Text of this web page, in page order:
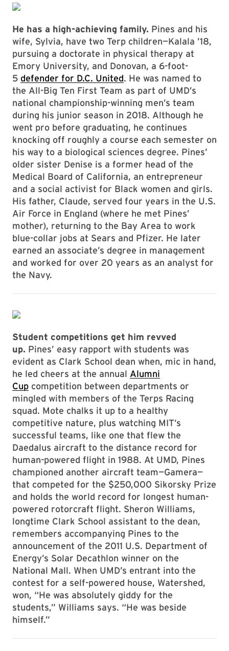
He has a high-achieving family. Pines and his
wife, Sylvia, have two Terp children—Kalala ’18,
pursuing a doctorate in physical therapy at
Emory University, and Donovan, a 6-foot-
5 defender for D.C. United. He was named to
the All-Big Ten First Team as part of UMD’s
national championship-winning men’s team
during his junior season in 2018. Although he
went pro before graduating, he continues
knocking off roughly a course each semester on
his way to a biological sciences degree. Pines’
older sister Denise is a former head of the
Medical Board of California, an entrepreneur
and a social activist for Black women and girls.
His father, Claude, served four years in the U.S.
Air Force in England (where he met Pines’
mother), returning to the Bay Area to work
blue-collar jobs at Sears and Pfizer. He later
earned an associate’s degree in management
and worked for over 20 years as an analyst for
the Navy.
Student competitions get him revved
up. Pines’ easy rapport with students was
evident as Clark School dean when, mic in hand,
he led cheers at the annual Alumni
Cup competition between departments or
mingled with members of the Terps Racing
squad. Mote chalks it up to a healthy
competitive nature, plus watching MIT’s
successful teams, like one that flew the
Daedalus aircraft to the distance record for
human-powered flight in 1988. At UMD, Pines
championed another aircraft team—Gamera—
that competed for the $250,000 Sikorsky Prize
and holds the world record for longest human-
powered rotorcraft flight. Sheron Williams,
longtime Clark School assistant to the dean,
remembers accompanying Pines to the
announcement of the 2011 U.S. Department of
Energy’s Solar Decathlon winner on the
National Mall. When UMD’s entrant into the
contest for a self-powered house, Watershed,
won, “He was absolutely giddy for the
students,” Williams says. “He was beside
himself.”